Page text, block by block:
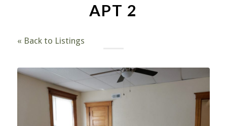
APT 2
« Back to Listings